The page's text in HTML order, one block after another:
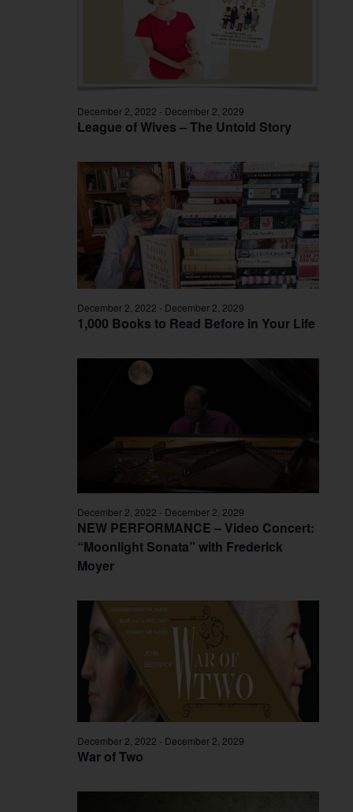
League of Wives – The Untold Story
December 2, 2022 - December 2, 2029
1,000 Books to Read Before in Your Life
December 2, 2022 - December 2, 2029
NEW PERFORMANCE – Video Concert:
“Moonlight Sonata” with Frederick
Moyer
December 2, 2022 - December 2, 2029
War of Two
December 2, 2022 - December 2, 2029